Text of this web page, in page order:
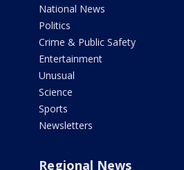
National News
Politics
Crime & Public Safety
Entertainment
Unusual
Science
Sports
Newsletters
Regional News